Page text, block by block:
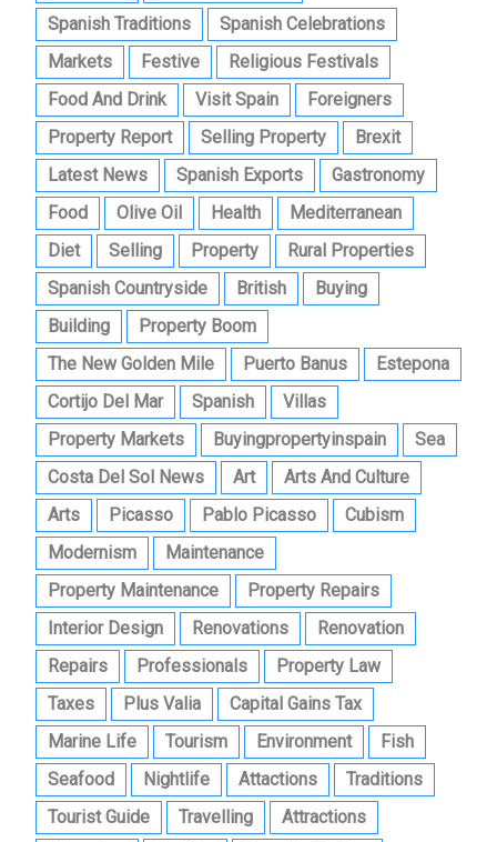
Spanish Traditions
Spanish Celebrations
Markets
Festive
Religious Festivals
Food And Drink
Visit Spain
Foreigners
Property Report
Selling Property
Brexit
Latest News
Spanish Exports
Gastronomy
Food
Olive Oil Health
Mediterranean
Diet
Selling Property
Rural Properties
Spanish Countryside
British
Buying
Building
Property Boom
The New Golden Mile
Puerto Banus
Estepona
Cortijo Del Mar
Spanish
Villas
Property Markets
Buyingpropertyinspain
Sea
Costa Del Sol News
Art
Arts And Culture
Arts
Picasso Pablo Picasso
Cubism
Modernism
Maintenance
Property Maintenance
Property Repairs
Interior Design
Renovations
Renovation
Repairs
Professionals
Property Law
Taxes
Plus Valia
Capital Gains Tax
Marine Life
Tourism Environment
Fish
Seafood
Nightlife Attactions
Traditions
Tourist Guide
Travelling
Attractions